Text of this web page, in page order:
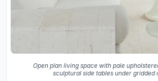
Open plan living space with pale
sculptural side tables under gridded